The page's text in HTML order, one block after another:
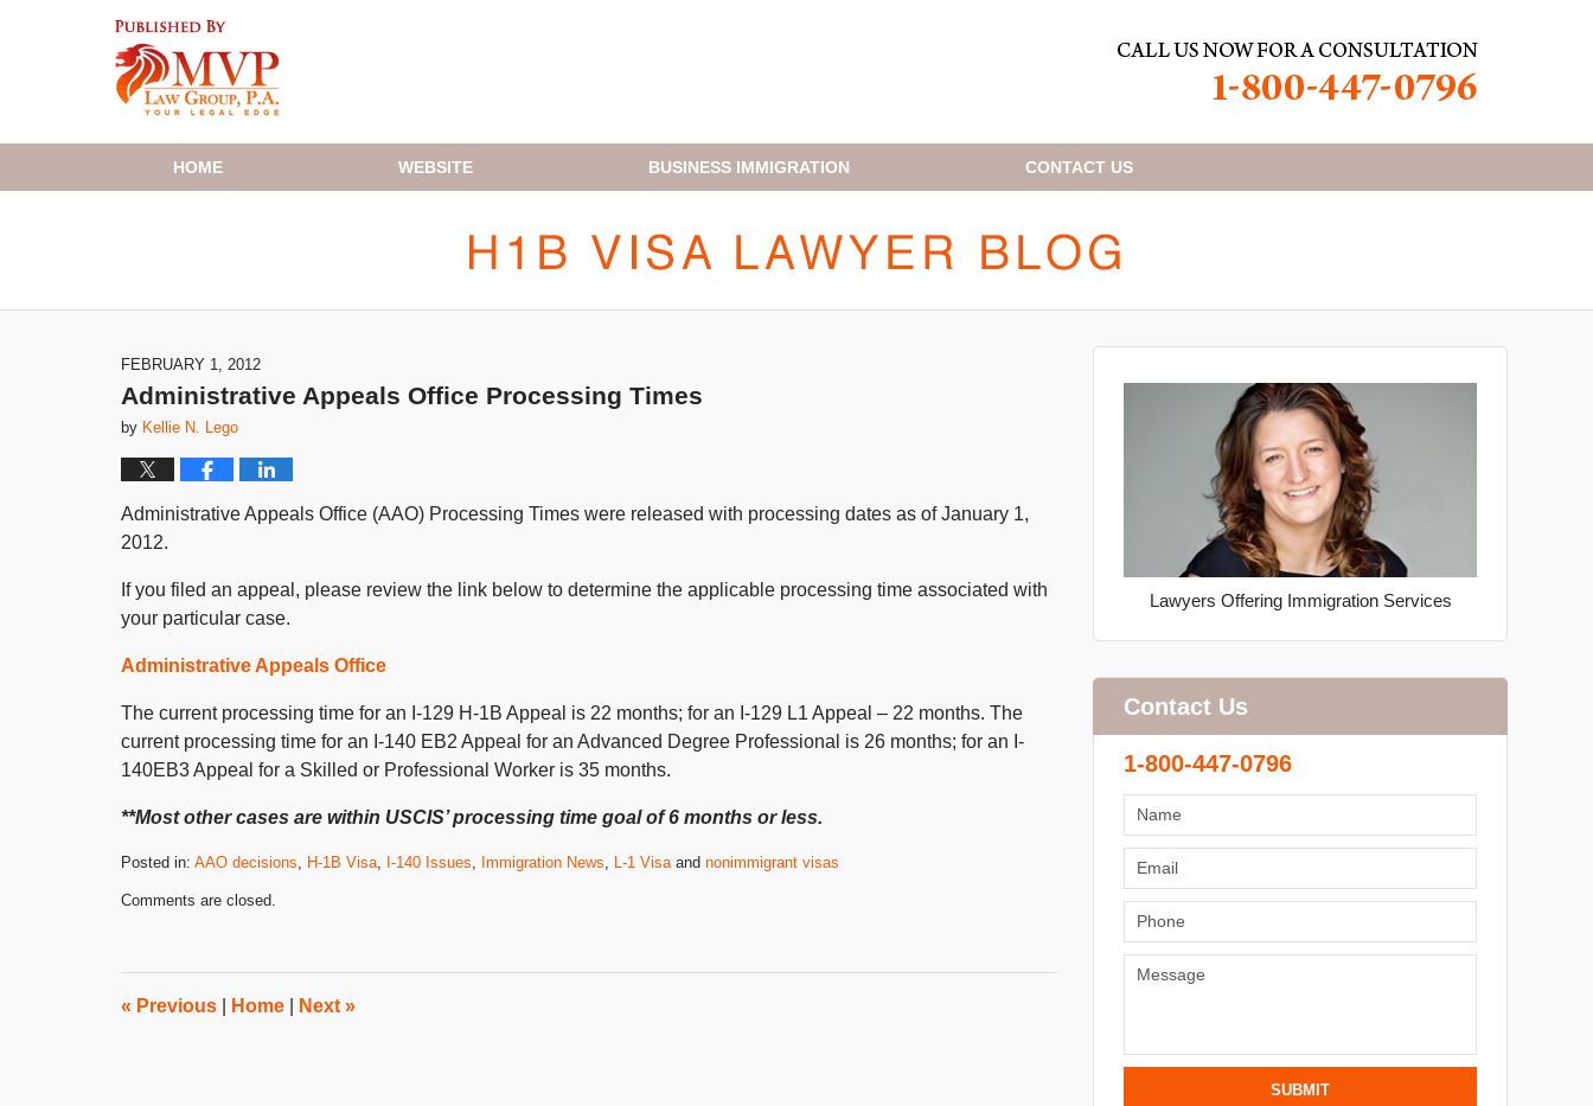
HOME WEBSITE BUSINESS IMMIGRATION CONTACT US
FEBRUARY 1, 2012
Administrative Appeals Office Processing Times
by Kellie N. Lego
Administrative Appeals Office (AAO) Processing Times were released with processing dates as of January 1,
2012.
If you filed an appeal, please review the link below to determine the applicable processing time associated with
your particular case.
Administrative Appeals Office
The current processing time for an I-129 H-1B Appeal is 22 months; for an I-129 L1 Appeal – 22 months. The
current processing time for an I-140 EB2 Appeal for an Advanced Degree Professional is 26 months; for an I-
140EB3 Appeal for a Skilled or Professional Worker is 35 months.
**Most other cases are within USCIS’ processing time goal of 6 months or less.
Posted in: AAO decisions, H-1B Visa, I-140 Issues, Immigration News, L-1 Visaand nonimmigrant visas
February
8:00
am
Comments are closed.
« Previous Home Next »
Lawyers Offering Immigration Services
Contact Us
1-800-447-0796
SUBMIT